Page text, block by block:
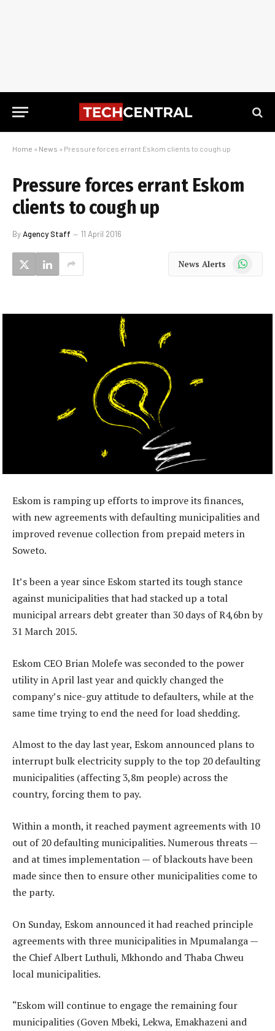
Home » News » Pressure forces errant Eskom clients to cough up
Pressure forces errant Eskom
clients to cough up
ByAgency Staff 11 April 2016
News Alerts WhatsApp
Eskom is ramping up efforts to improve its finances,
with new agreements with defaulting municipalities and
improved revenue collection from prepaid meters in
Soweto.
It’s been a year since Eskom started its tough stance
against municipalities that had stacked up a total
municipal arrears debt greater than 30 days of R4,6bn by
31 March 2015.
Eskom CEO Brian Molefe was seconded to the power
utility in April last year and quickly changed the
company’s nice-guy attitude to defaulters, while at the
same time trying to end the need for load shedding.
Almost to the day last year, Eskom announced plans to
interrupt bulk electricity supply to the top 20 defaulting
municipalities (affecting 3,8m people) across the
country, forcing them to pay.
Within a month, it reached payment agreements with 10
out of 20 defaulting municipalities. Numerous threats —
and at times implementation — of blackouts have been
made since then to ensure other municipalities come to
the party.
On Sunday, Eskom announced it had reached principle
agreements with three municipalities in Mpumalanga —
the Chief Albert Luthuli, Mkhondo and Thaba Chweu
local municipalities.
“Eskom will continue to engage the remaining four
municipalities (Goven Mbeki, Lekwa, Emakhazeni and